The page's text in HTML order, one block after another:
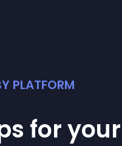
PLATFORM
for